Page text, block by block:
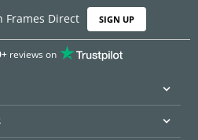
Frames Direct SIGN UP
reviews on